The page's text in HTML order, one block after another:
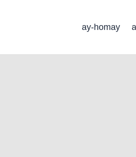
ay-homay